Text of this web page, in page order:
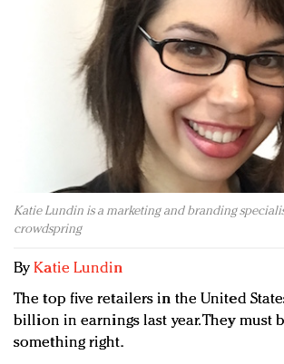
Redefined, New York, Jan. 17
In today's crowded fashion world,
quantity: Jason Wu
Brands celebrate International
events and promotions
Katie Lundin is a marketing and branding
crowdspring
ByKatie Lundin
The top five retailers in the United
billion in earnings last year. They must
something right.